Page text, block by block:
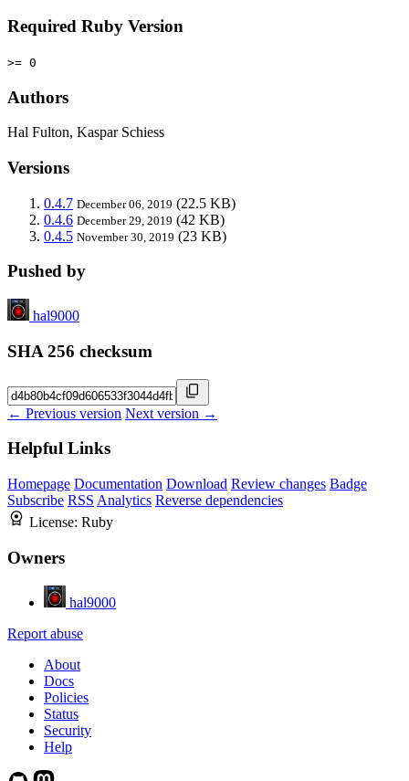
Required Ruby Version
>= 0
Authors
Hal Fulton, Kaspar Schiess
Versions
0.4.7 December 06, 2019 (22.5 KB)
0.4.6 December 29, 2019 (42 KB)
0.4.5 November 30, 2019 (23 KB)
Pushed by
hal9000
SHA 256 checksum
← Previous version Next version →
Helpful Links
Homepage Documentation Download Review changes Badge
Subscribe RSS Analytics Reverse dependencies
License: Ruby
Owners
hal9000
Report abuse
About
Docs
Policies
Status
Security
Help